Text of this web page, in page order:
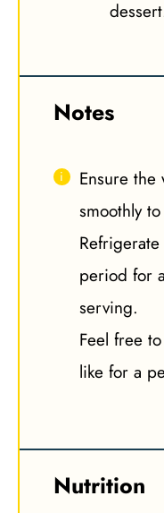
Notes
Ensure
smoothly
period for
serving.
Feel free
like for a
Nutrition